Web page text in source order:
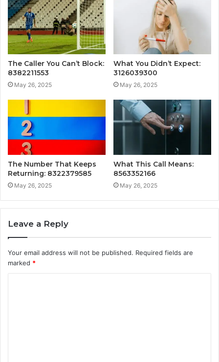
The Caller You Can’t Block:
8382211553
May 26, 2025
What You Didn’t Expect:
3126039300
May 26, 2025
The Number That Keeps
Returning: 8322379585
May 26, 2025
What This Call Means:
8563352166
May 26, 2025
Leave a Reply
Your email address will not be published. Required fields are
marked *